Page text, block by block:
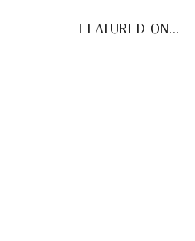
FEATURED ON...